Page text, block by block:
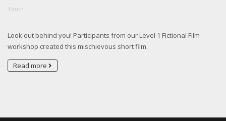
Youth
Look out behind you! Participants from our Level 1 Fictional Film
workshop created this mischievous short film.
Read more